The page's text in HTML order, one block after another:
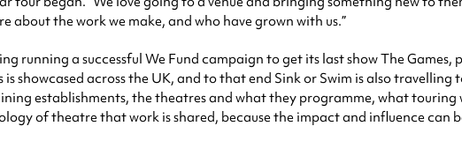
the work we make, and who have grown with us.”
a successful We Fund campaign to get its last show The
across the UK, and to that end Sink or Swim is also travelling
establishments, the theatres and what they programme, what touring
of theatre that work is shared, because the impact and influence can